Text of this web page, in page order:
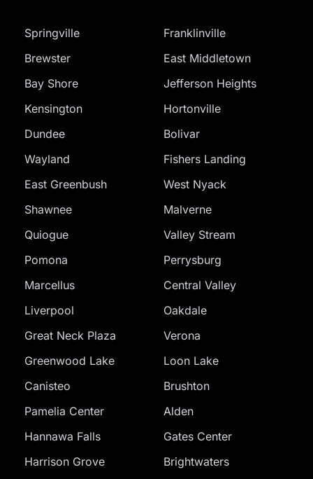
Springville
Franklinville
Brewster
East Middletown
Bay Shore
Jefferson Heights
Kensington
Hortonville
Dundee
Bolivar
Wayland
Fishers Landing
East Greenbush
West Nyack
Shawnee
Malverne
Quiogue
Valley Stream
Pomona
Perrysburg
Marcellus
Central Valley
Liverpool
Oakdale
Great Neck Plaza
Verona
Greenwood Lake
Loon Lake
Canisteo
Brushton
Pamelia Center
Alden
Hannawa Falls
Gates Center
Harrison Grove
Brightwaters